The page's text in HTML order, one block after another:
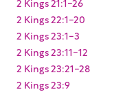
2 Kings 22:1-20
2 Kings 23:1-3
2 Kings 23:11-12
2 Kings 23:21-28
2 Kings 23:9